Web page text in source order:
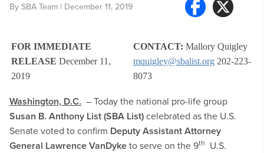
By SBA Team | December 11, 2019
FOR IMMEDIATE
RELEASE December 11,
2019
CONTACT: Mallory Quigley
mquigley@sbalist.org 202-223-
8073
Washington, D.C. – Today the national pro-life group
Susan B. Anthony List (SBA List)celebrated as the U.S.
Senate voted to confirm Deputy Assistant Attorney
General Lawrence VanDyketo serve on the 9th U.S.